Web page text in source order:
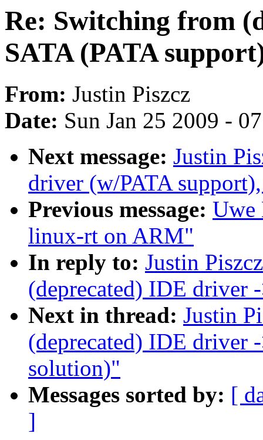
Re: Switching from
SATA (PATA
From: Justin Piszcz
Date: Sun Jan 25 2009 -
Next message: Justin
driver (w/PATA
Previous message: Uwe
linux-rt on ARM"
In reply to: Justin
(deprecated) IDE driver
Next in thread: Justin
(deprecated) IDE driver
solution)"
Messages sorted by: [
]